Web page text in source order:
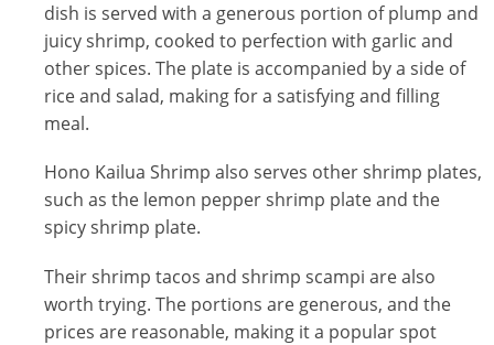
dish is served with a generous portion of plump and
juicy shrimp, cooked to perfection with garlic and
other spices. The plate is accompanied by a side of
rice and salad, making for a satisfying and filling
meal.
Hono Kailua Shrimp also serves other shrimp plates,
such as the lemon pepper shrimp plate and the
spicy shrimp plate.
Their shrimp tacos and shrimp scampi are also
worth trying. The portions are generous, and the
prices are reasonable, making it a popular spot